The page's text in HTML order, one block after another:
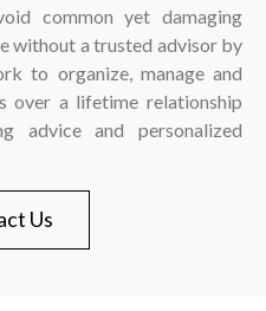
common yet damaging
without a trusted advisor by
to organize, manage and
over a lifetime relationship
advice and personalized
Us